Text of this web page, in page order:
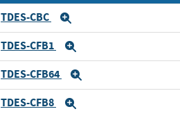
TDES-CBC
TDES-CFB1
TDES-CFB64
TDES-CFB8